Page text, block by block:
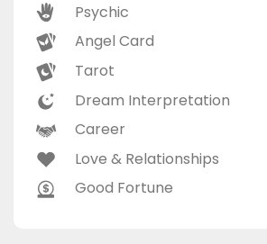
Psychic
Angel Card
Tarot
Dream Interpretation
Career
Love & Relationships
Good Fortune